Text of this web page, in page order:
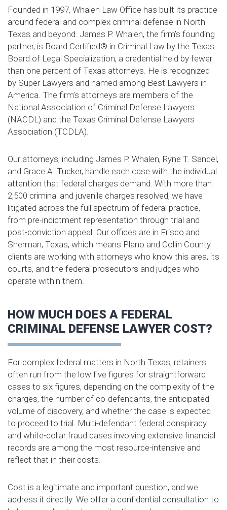
Founded in 1997, Whalen Law Office has built its practice
around federal and complex criminal defense in North
Texas and beyond. James P. Whalen, the firm’s founding
partner, is Board Certified® in Criminal Law by the Texas
Board of Legal Specialization, a credential held by fewer
than one percent of Texas attorneys. He is recognized
by Super Lawyers and named among Best Lawyers in
America. The firm’s attorneys are members of the
National Association of Criminal Defense Lawyers
(NACDL) and the Texas Criminal Defense Lawyers
Association (TCDLA).
Our attorneys, including James P. Whalen, Ryne T. Sandel,
and Grace A. Tucker, handle each case with the individual
attention that federal charges demand. With more than
2,500 criminal and juvenile charges resolved, we have
litigated across the full spectrum of federal practice,
from pre-indictment representation through trial and
post-conviction appeal. Our offices are in Frisco and
Sherman, Texas, which means Plano and Collin County
clients are working with attorneys who know this area, its
courts, and the federal prosecutors and judges who
operate within them.
HOW MUCH DOES A FEDERAL
CRIMINAL DEFENSE LAWYER COST?
For complex federal matters in North Texas, retainers
often run from the low five figures for straightforward
cases to six figures, depending on the complexity of the
charges, the number of co-defendants, the anticipated
volume of discovery, and whether the case is expected
to proceed to trial. Multi-defendant federal conspiracy
and white-collar fraud cases involving extensive financial
records are among the most resource-intensive and
reflect that in their costs.
Cost is a legitimate and important question, and we
address it directly. We offer a confidential consultation to